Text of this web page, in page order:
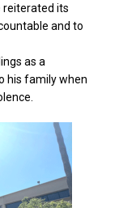
reiterated its
and to
as a
his family when